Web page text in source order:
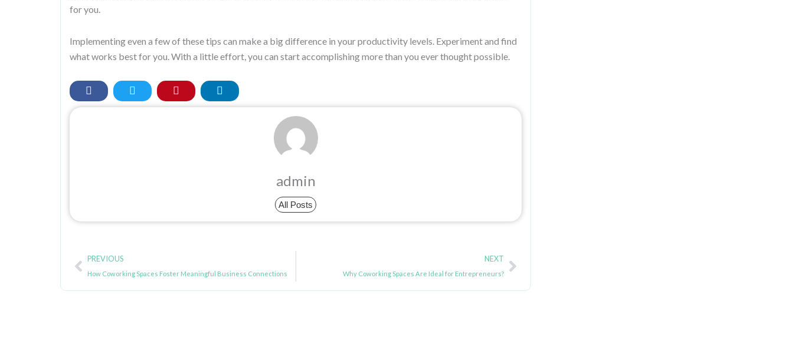
for you.
Implementing even a few of these tips can make a big difference in your productivity levels. Experiment and find
what works best for you. With a little effort, you can start accomplishing more than you ever thought possible.
admin
All Posts
Prev
PREVIOUS
How Coworking Spaces Foster Meaningful Business Connections
NEXT
Why Coworking Spaces Are Ideal for Entrepreneurs?
Next